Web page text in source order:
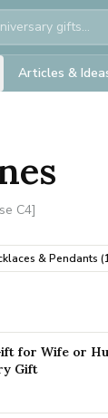
Articles &
C4]
& Pendants (
for Wife or
Gift